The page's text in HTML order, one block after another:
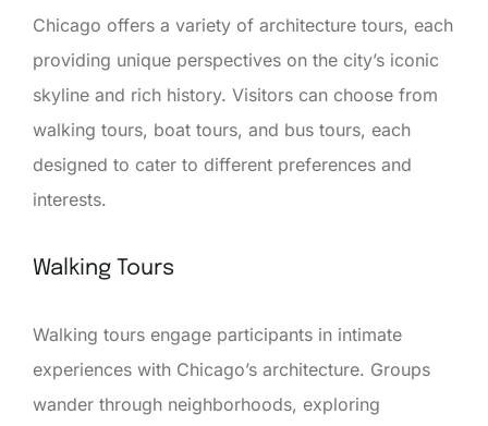
Chicago offers a variety of architecture tours, each
providing unique perspectives on the city’s iconic
skyline and rich history. Visitors can choose from
walking tours, boat tours, and bus tours, each
designed to cater to different preferences and
interests.
Walking Tours
Walking tours engage participants in intimate
experiences with Chicago’s architecture. Groups
wander through neighborhoods, exploring